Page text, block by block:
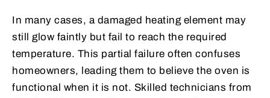
In many cases, a damaged heating element may
still glow faintly but fail to reach the required
temperature. This partial failure often confuses
homeowners, leading them to believe the oven is
functional when it is not. Skilled technicians from